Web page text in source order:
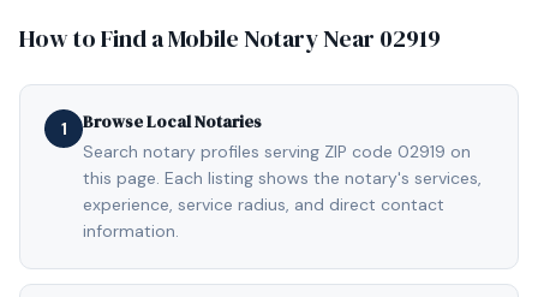
How to Find a Mobile Notary Near 02919
1 Browse Local Notaries
Search notary profiles serving ZIP code 02919 on
this page. Each listing shows the notary's services,
experience, service radius, and direct contact
information.